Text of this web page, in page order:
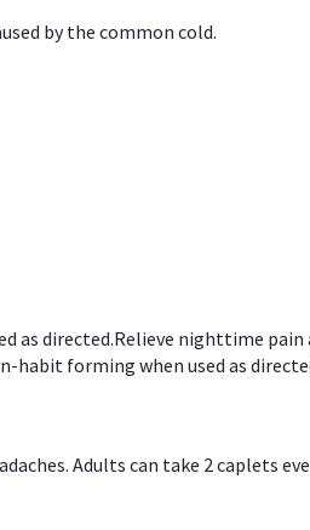
by the common cold.
as directed.Relieve nighttime pain
habit forming when used as
Adults can take 2 caplets